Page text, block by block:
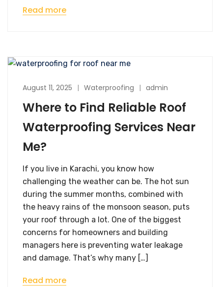
Read more
August 11, 2025 Waterproofing admin
Where to Find Reliable Roof
Waterproofing Services Near
Me?
If you live in Karachi, you know how
challenging the weather can be. The hot sun
during the summer months, combined with
the heavy rains of the monsoon season, puts
your roof through a lot. One of the biggest
concerns for homeowners and building
managers here is preventing water leakage
and damage. That’s why many […]
Read more